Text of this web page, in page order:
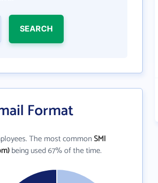
SEARCH
Format
The most commonSMI
being used 67% of the time.